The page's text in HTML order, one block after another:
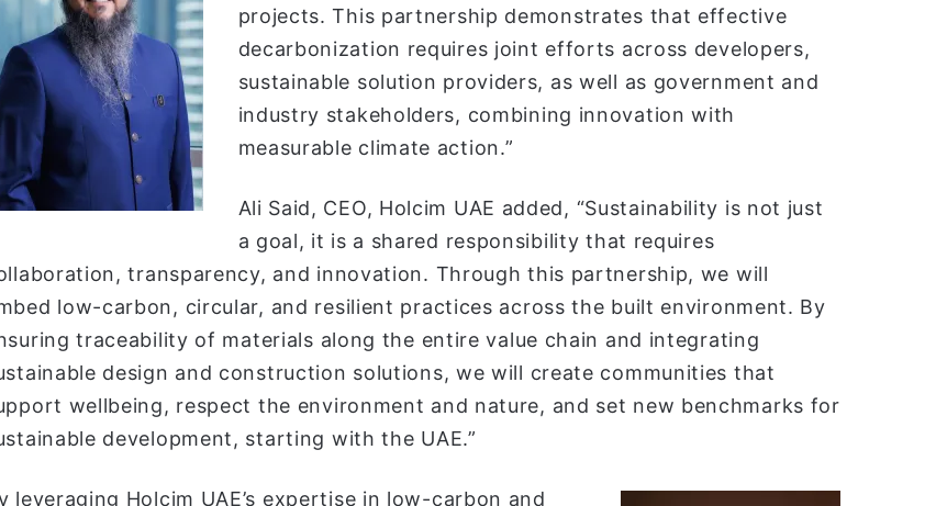
projects. This partnership demonstrates that effective
decarbonization requires joint efforts across developers,
sustainable solution providers, as well as government and
industry stakeholders, combining innovation with
measurable climate action.”
Ali Said, CEO, Holcim UAE added, “Sustainability is not just
a goal, it is a shared responsibility that requires
transparency, and innovation. Through this partnership, we will
low-carbon, circular, and resilient practices across the built environment. By
traceability of materials along the entire value chain and integrating
design and construction solutions, we will create communities that
wellbeing, respect the environment and nature, and set new benchmarks for
development, starting with the UAE.”
leveraging Holcim UAE’s expertise in low-carbon and